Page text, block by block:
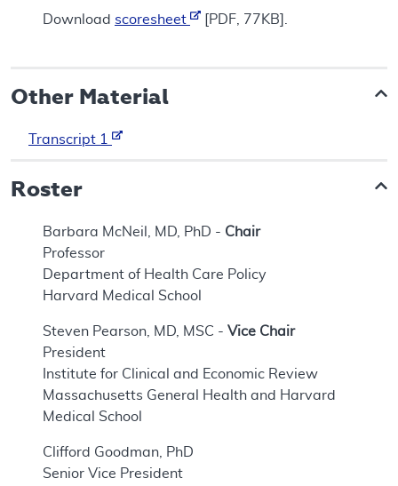
Download scoresheet [PDF, 77KB].
Other Material
Transcript 1
Roster
Barbara McNeil, MD, PhD - Chair
Professor
Department of Health Care Policy
Harvard Medical School
Steven Pearson, MD, MSC - Vice Chair
President
Institute for Clinical and Economic Review
Massachusetts General Health and Harvard
Medical School
Clifford Goodman, PhD
Senior Vice President